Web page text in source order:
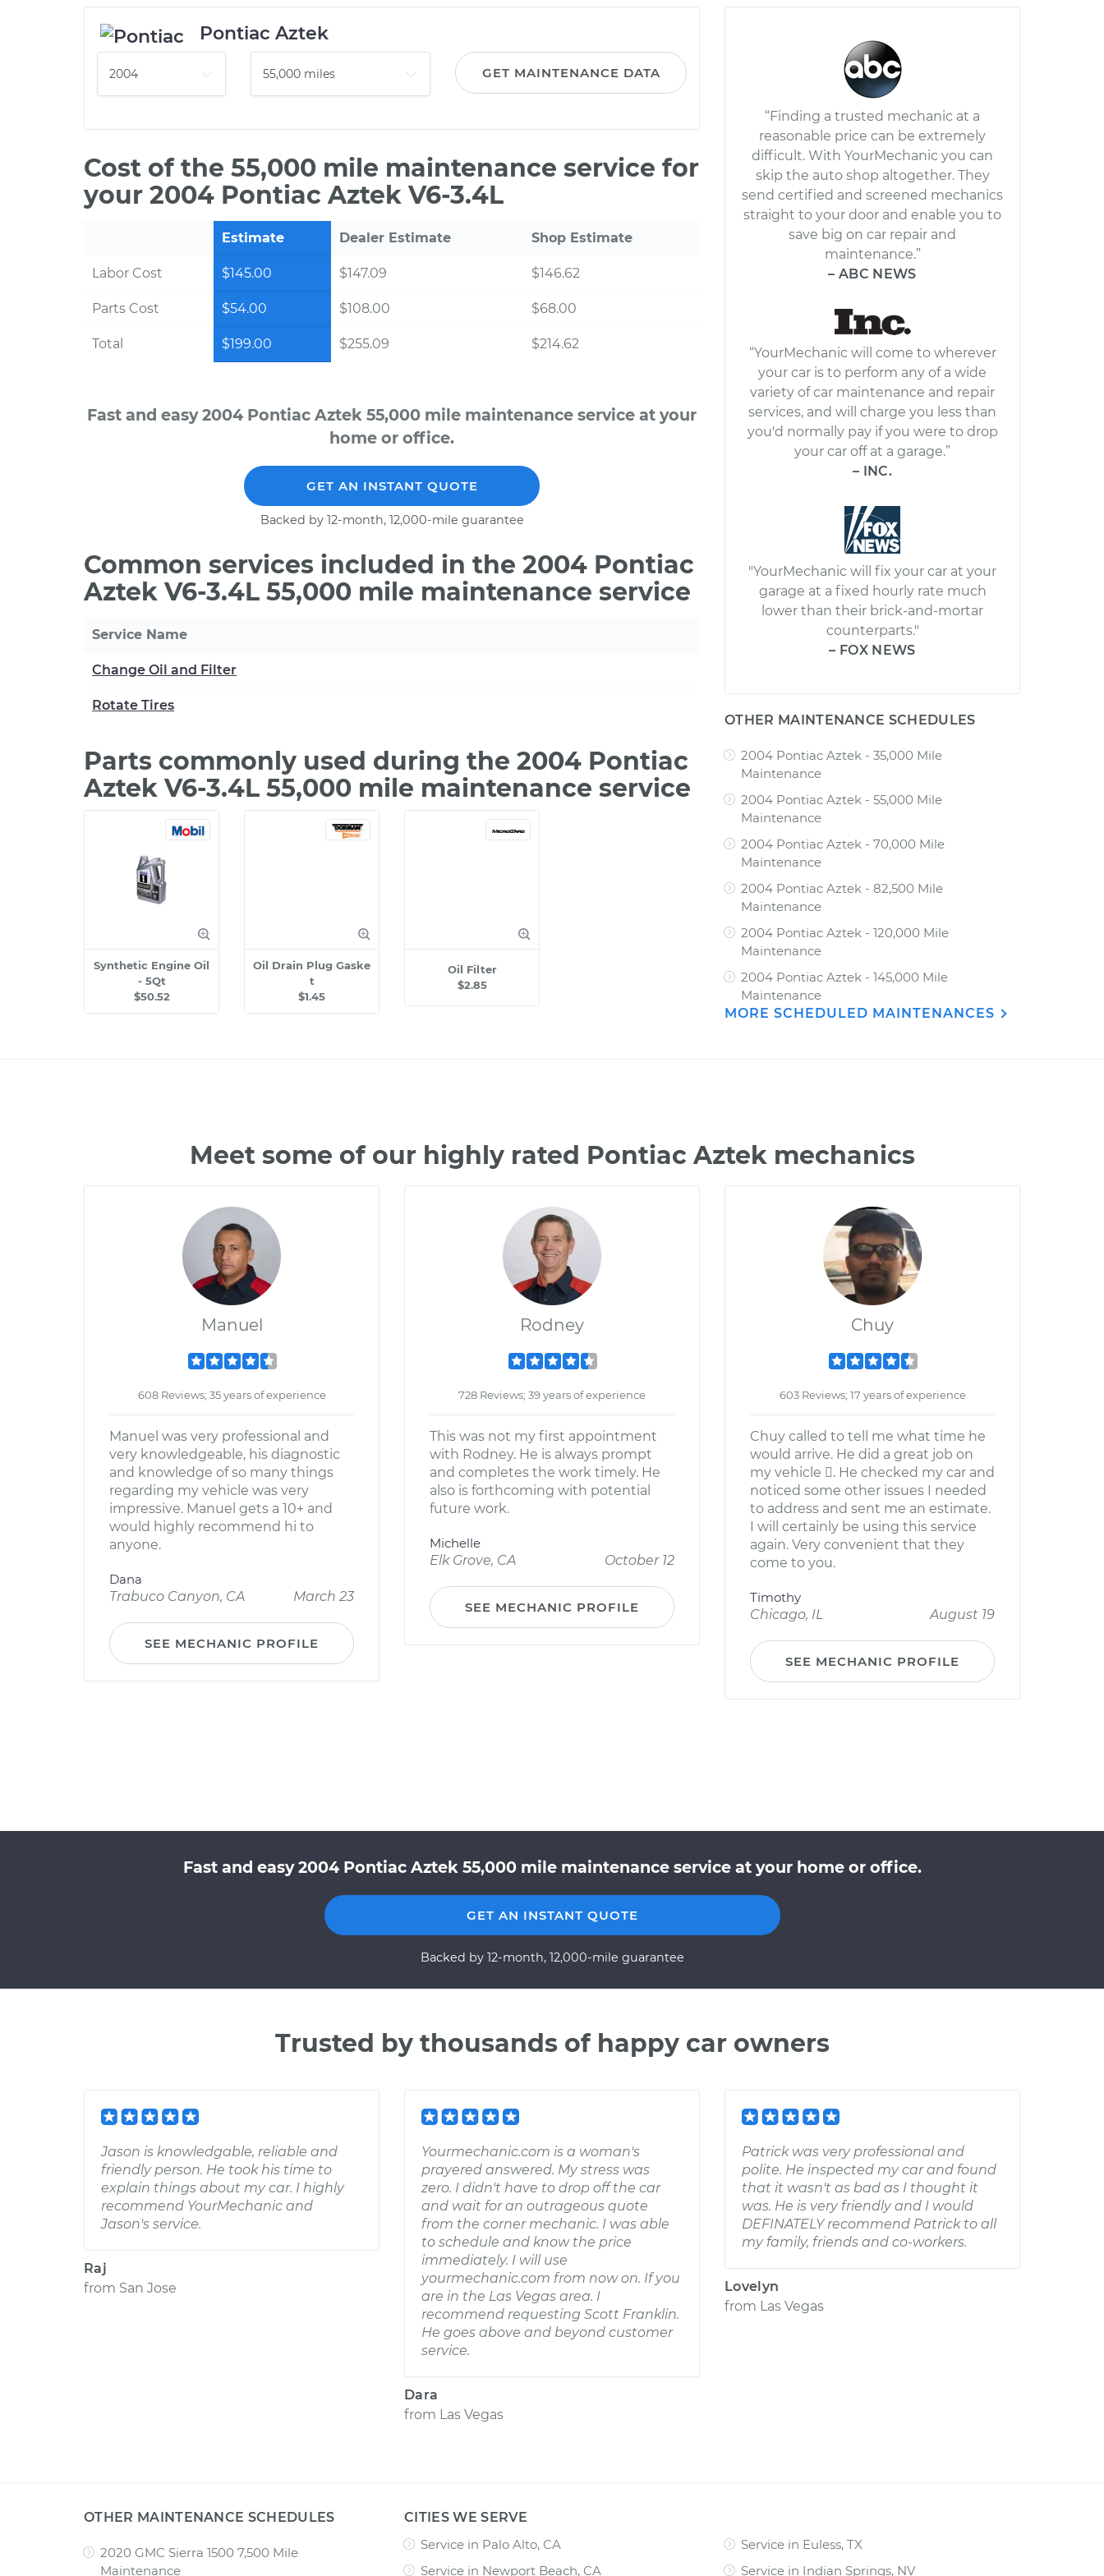
Pontiac Aztek
GET MAINTENANCE DATA
Cost of the 55,000 mile maintenance service for
your 2004 Pontiac Aztek V6-3.4L
Estimate Dealer Estimate Shop Estimate
Labor Cost $145.00 $147.09 $146.62
Parts Cost $54.00 $108.00 $68.00
Total $199.00 $255.09 $214.62
Fast and easy 2004 Pontiac Aztek 55,000 mile maintenance service at your
home or office.
GET AN INSTANT QUOTE
Backed by 12-month, 12,000-mile guarantee
Common services included in the 2004 Pontiac
Aztek V6-3.4L 55,000 mile maintenance service
Service Name
Change Oil and Filter
Rotate Tires
Parts commonly used during the 2004 Pontiac
Aztek V6-3.4L 55,000 mile maintenance service
Synthetic Engine Oil
- 5Qt
$50.52
Oil Drain Plug Gaske
t
$1.45
Oil Filter
$2.85
“Finding a trusted mechanic at a
reasonable price can be extremely
difficult. With YourMechanic you can
skip the auto shop altogether. They
send certified and screened mechanics
straight to your door and enable you to
save big on car repair and
maintenance.”
– ABC NEWS
“YourMechanic will come to wherever
your car is to perform any of a wide
variety of car maintenance and repair
services, and will charge you less than
you'd normally pay if you were to drop
your car off at a garage.”
– INC.
"YourMechanic will fix your car at your
garage at a fixed hourly rate much
lower than their brick-and-mortar
counterparts."
– FOX NEWS
OTHER MAINTENANCE SCHEDULES
2004 Pontiac Aztek - 35,000 Mile
Maintenance
2004 Pontiac Aztek - 55,000 Mile
Maintenance
2004 Pontiac Aztek - 70,000 Mile
Maintenance
2004 Pontiac Aztek - 82,500 Mile
Maintenance
2004 Pontiac Aztek - 120,000 Mile
Maintenance
2004 Pontiac Aztek - 145,000 Mile
Maintenance
MORE SCHEDULED MAINTENANCES
Meet some of our highly rated Pontiac Aztek mechanics
Manuel
608 Reviews; 35 years of experience
Manuel was very professional and
very knowledgeable, his diagnostic
and knowledge of so many things
regarding my vehicle was very
impressive. Manuel gets a 10+ and
would highly recommend hi to
anyone.
Dana
Trabuco Canyon, CA
March 23
SEE MECHANIC PROFILE
Rodney
728 Reviews; 39 years of experience
This was not my first appointment
with Rodney. He is always prompt
and completes the work timely. He
also is forthcoming with potential
future work.
Michelle
Elk Grove, CA
October 12
SEE MECHANIC PROFILE
Chuy
603 Reviews; 17 years of experience
Chuy called to tell me what time he
would arrive. He did a great job on
my vehicle . He checked my car and
noticed some other issues I needed
to address and sent me an estimate.
I will certainly be using this service
again. Very convenient that they
come to you.
Timothy
Chicago, IL
August 19
SEE MECHANIC PROFILE
Fast and easy 2004 Pontiac Aztek 55,000 mile maintenance service at your home or office.
GET AN INSTANT QUOTE
Backed by 12-month, 12,000-mile guarantee
Trusted by thousands of happy car owners
Jason is knowledgable, reliable and
friendly person. He took his time to
explain things about my car. I highly
recommend YourMechanic and
Jason's service.
Raj
from San Jose
Yourmechanic.com is a woman's
prayered answered. My stress was
zero. I didn't have to drop off the car
and wait for an outrageous quote
from the corner mechanic. I was able
to schedule and know the price
immediately. I will use
yourmechanic.com from now on. If you
are in the Las Vegas area. I
recommend requesting Scott Franklin.
He goes above and beyond customer
service.
Dara
from Las Vegas
Patrick was very professional and
polite. He inspected my car and found
that it wasn't as bad as I thought it
was. He is very friendly and I would
DEFINATELY recommend Patrick to all
my family, friends and co-workers.
Lovelyn
from Las Vegas
OTHER MAINTENANCE SCHEDULES
2020 GMC Sierra 1500 7,500 Mile
Maintenance
CITIES WE SERVE
Service in Palo Alto, CA
Service in Newport Beach, CA
Service in Euless, TX
Service in Indian Springs, NV